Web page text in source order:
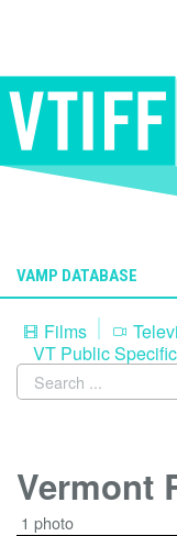
VAMP DATABASE
Films
VT Public Specific
Vermont
1 photo